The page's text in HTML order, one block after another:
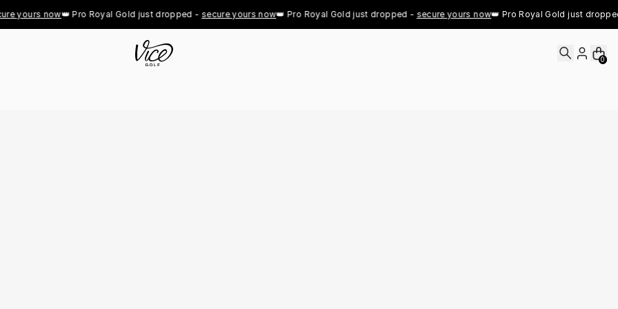
yours now👑 Pro Royal Gold just dropped - secure yours now👑 Pro Royal Gold just dropped - secure yours now👑 Pro Royal Gold just dropped
0